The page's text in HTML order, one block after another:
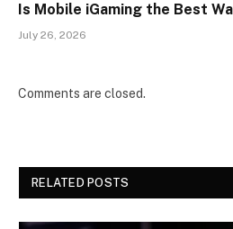
Is Mobile iGaming the Best
July 26, 2026
Comments are closed.
RELATED POSTS